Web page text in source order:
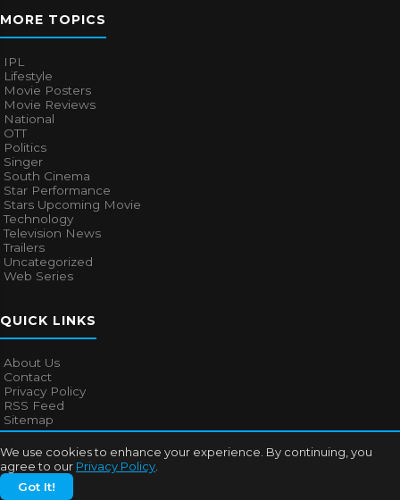
We use cookies to enhance your experience. By continuing, you
agree to our Privacy Policy
Got It!
MORE TOPICS
IPL
Lifestyle
Movie Posters
Movie Reviews
National
OTT
Politics
Singer
South Cinema
Star Performance
Stars Upcoming Movie
Technology
Television News
Trailers
Uncategorized
Web Series
QUICK LINKS
About Us
Contact
Privacy Policy
RSS Feed
Sitemap
© 2026Bollywood Mascot. All rights reserved.
About UsContact